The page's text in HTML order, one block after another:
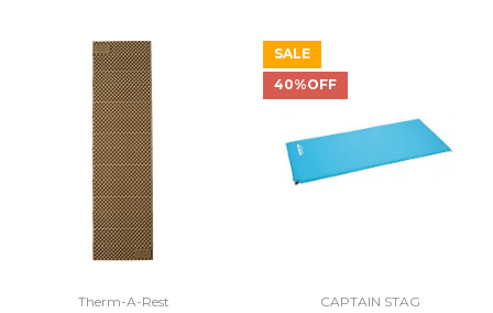
Therm-A-Rest
SALE
40%OFF
CAPTAIN STAG